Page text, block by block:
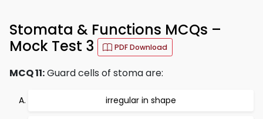
Stomata & Functions MCQs –
Mock Test 3
PDF Download
MCQ 11:Guard cells of stoma are:
irregular in shape